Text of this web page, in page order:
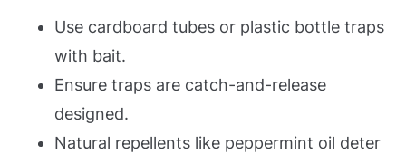
Use cardboard tubes or plastic bottle traps
with bait.
Ensure traps are catch-and-release
designed.
Natural repellents like peppermint oil deter